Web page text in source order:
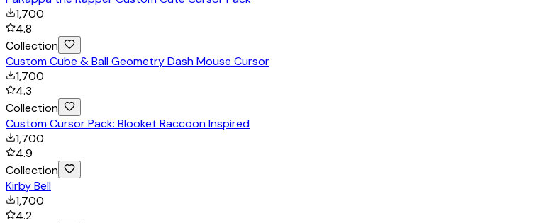
1,700
4.8
Collection
Custom Cube & Ball Geometry Dash Mouse Cursor
1,700
4.3
Collection
Custom Cursor Pack: Blooket Raccoon Inspired
1,700
4.9
Collection
Kirby Bell
1,700
4.2